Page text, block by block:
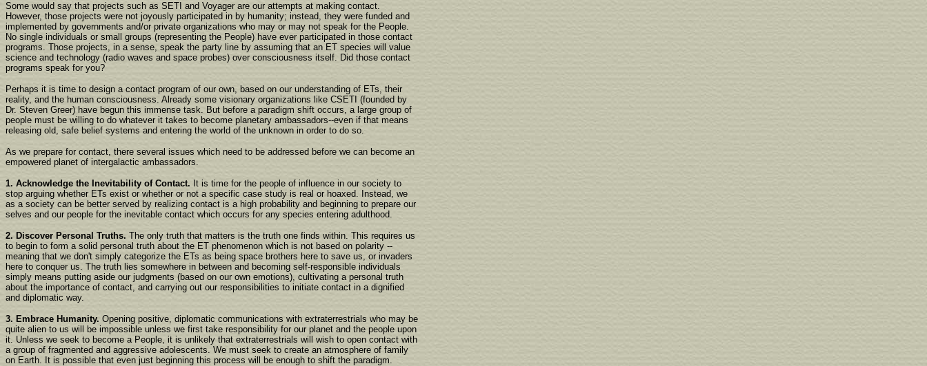
Some would say that projects such as SETI and Voyager are our attempts at making contact.
However, those projects were not joyously participated in by humanity; instead, they were funded and
implemented by governments and/or private organizations who may or may not speak for the People.
No single individuals or small groups (representing the People) have ever participated in those contact
programs. Those projects, in a sense, speak the party line by assuming that an ET species will value
science and technology (radio waves and space probes) over consciousness itself. Did those contact
programs speak for you?
Perhaps it is time to design a contact program of our own, based on our understanding of ETs, their
reality, and the human consciousness. Already some visionary organizations like CSETI (founded by
Dr. Steven Greer) have begun this immense task. But before a paradigm shift occurs, a large group of
people must be willing to do whatever it takes to become planetary ambassadors--even if that means
releasing old, safe belief systems and entering the world of the unknown in order to do so.
As we prepare for contact, there several issues which need to be addressed before we can become an
empowered planet of intergalactic ambassadors.
1. Acknowledge the Inevitability of Contact. It is time for the people of influence in our society to
stop arguing whether ETs exist or whether or not a specific case study is real or hoaxed. Instead, we
as a society can be better served by realizing contact is a high probability and beginning to prepare our
selves and our people for the inevitable contact which occurs for any species entering adulthood.
2. Discover Personal Truths. The only truth that matters is the truth one finds within. This requires us
to begin to form a solid personal truth about the ET phenomenon which is not based on polarity --
meaning that we don't simply categorize the ETs as being space brothers here to save us, or invaders
here to conquer us. The truth lies somewhere in between and becoming self-responsible individuals
simply means putting aside our judgments (based on our own emotions), cultivating a personal truth
about the importance of contact, and carrying out our responsibilities to initiate contact in a dignified
and diplomatic way.
3. Embrace Humanity. Opening positive, diplomatic communications with extraterrestrials who may be
quite alien to us will be impossible unless we first take responsibility for our planet and the people upon
it. Unless we seek to become a People, it is unlikely that extraterrestrials will wish to open contact with
a group of fragmented and aggressive adolescents. We must seek to create an atmosphere of family
on Earth. It is possible that even just beginning this process will be enough to shift the paradigm.